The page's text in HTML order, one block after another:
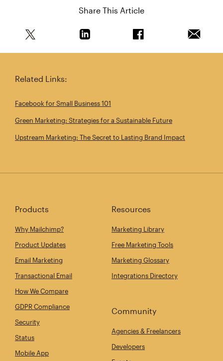
Share This Article
Related Links:
Facebook for Small Business 101
Green Marketing: Strategies for a Sustainable Future
Upstream Marketing: The Secret to Lasting Brand Impact
Products
Why Mailchimp?
Product Updates
Email Marketing
Transactional Email
How We Compare
GDPR Compliance
Security
Status
Mobile App
Resources
Marketing Library
Free Marketing Tools
Marketing Glossary
Integrations Directory
Community
Agencies & Freelancers
Developers